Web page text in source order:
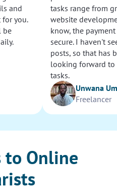
and
you.
be
tasks range from
website
know, the
secure. I haven't
posts, so that has
looking forward
tasks.
Unwana
Freelancer
to Online